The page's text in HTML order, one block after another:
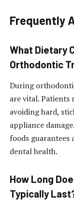
Frequently
What Dietary
Orthodontic
During
are vital. Patients
avoiding hard,
appliance
foods guarantees
dental health.
How Long
Typically